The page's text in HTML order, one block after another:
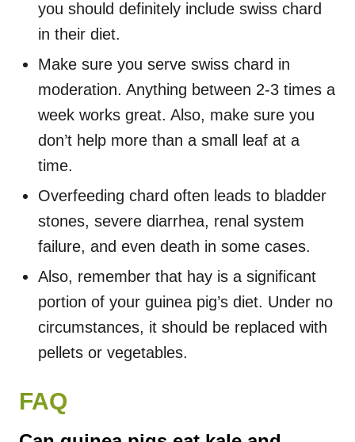
you should definitely include swiss chard
in their diet.
Make sure you serve swiss chard in
moderation. Anything between 2-3 times a
week works great. Also, make sure you
don’t help more than a small leaf at a
time.
Overfeeding chard often leads to bladder
stones, severe diarrhea, renal system
failure, and even death in some cases.
Also, remember that hay is a significant
portion of your guinea pig’s diet. Under no
circumstances, it should be replaced with
pellets or vegetables.
FAQ